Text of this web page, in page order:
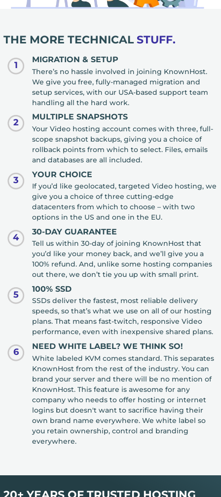
THE MORE TECHNICAL STUFF.
1
MIGRATION & SETUP
There’s no hassle involved in joining KnownHost.
We give you free, fully-managed migration and
setup services, with our USA-based support team
handling all the hard work.
2
MULTIPLE SNAPSHOTS
Your Video hosting account comes with three, full-
scope snapshot backups, giving you a choice of
rollback points from which to select. Files, emails
and databases are all included.
3
YOUR CHOICE
If you’d like geolocated, targeted Video hosting, we
give you a choice of three cutting-edge
datacenters from which to choose – with two
options in the US and one in the EU.
4
30-DAY GUARANTEE
Tell us within 30-day of joining KnownHost that
you’d like your money back, and we’ll give you a
100% refund. And, unlike some hosting companies
out there, we don’t tie you up with small print.
5
100% SSD
SSDs deliver the fastest, most reliable delivery
speeds, so that’s what we use on all of our hosting
plans. That means fast-twitch, responsive Video
performance, even with inexpensive shared plans.
6
NEED WHITE LABEL? WE THINK SO!
White labeled KVM comes standard. This separates
KnownHost from the rest of the industry. You can
brand your server and there will be no mention of
KnownHost. This feature is awesome for any
company who needs to offer hosting or internet
logins but doesn't want to sacrifice having their
own brand name everywhere. We white label so
you retain ownership, control and branding
everywhere.